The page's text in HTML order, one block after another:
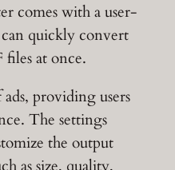
comes with a user-
quickly convert
at once.
providing users
The settings
the output